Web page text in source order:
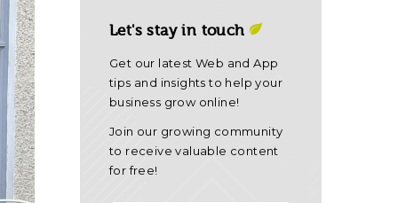
Let's stay in touch
Get our latest Web and App
tips and insights to help your
business grow online!
Join our growing community
to receive valuable content
for free!